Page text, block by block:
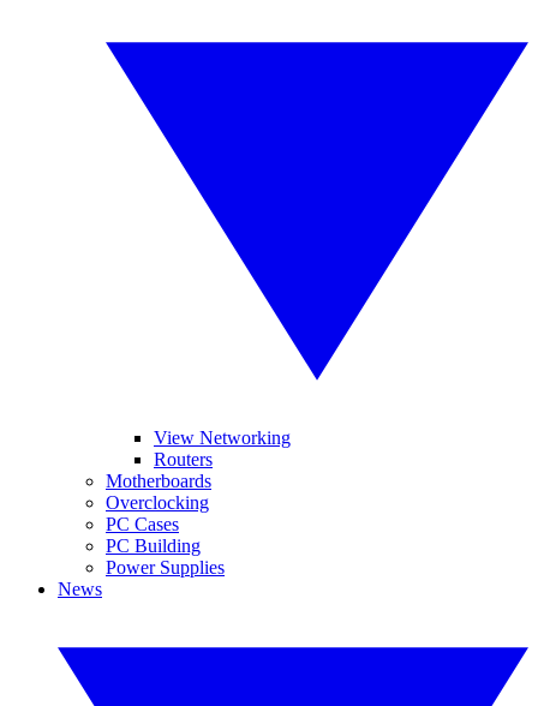
View Networking
Routers
Motherboards
Overclocking
PC Cases
PC Building
Power Supplies
News